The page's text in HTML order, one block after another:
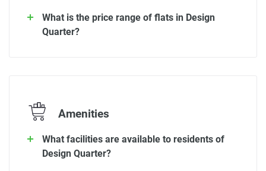
What is the price range of flats in Design
Quarter?
Amenities
What facilities are available to residents of
Design Quarter?